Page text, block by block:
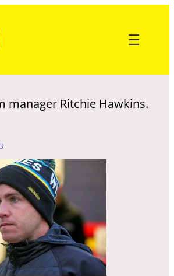
manager Ritchie Hawkins.